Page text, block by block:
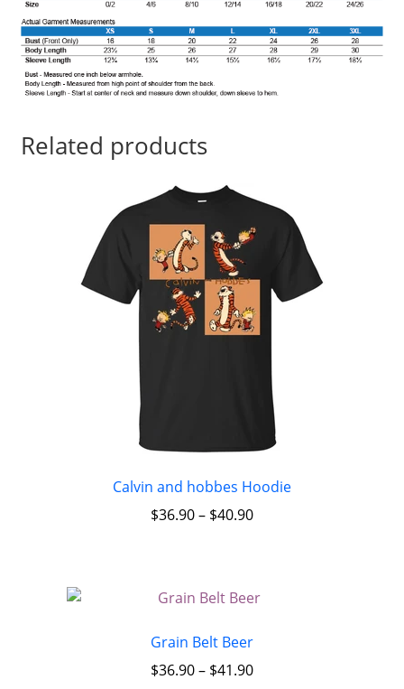
Related products
Calvin and hobbes Hoodie
$36.90– $40.90
Grain Belt Beer
$36.90– $41.90